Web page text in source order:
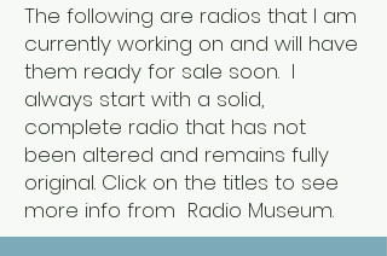
The following are radios that I am
currently working on and will have
them ready for sale soon. I
always start with a solid,
complete radio that has not
been altered and remains fully
original. Click on the titles to see
more info from Radio Museum.